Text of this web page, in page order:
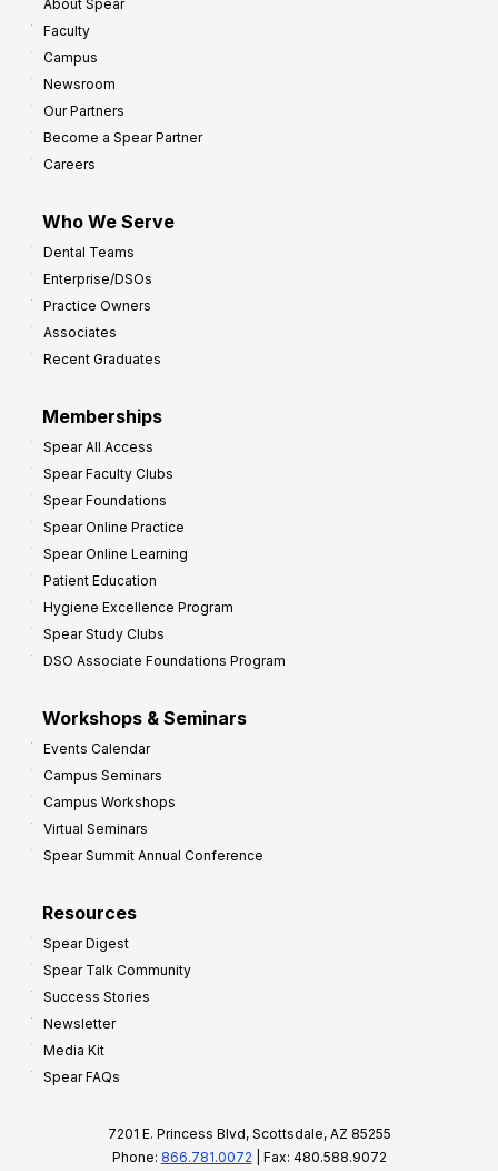
About Spear
Faculty
Campus
Newsroom
Our Partners
Become a Spear Partner
Careers
Who We Serve
Dental Teams
Enterprise/DSOs
Practice Owners
Associates
Recent Graduates
Memberships
Spear All Access
Spear Faculty Clubs
Spear Foundations
Spear Online Practice
Spear Online Learning
Patient Education
Hygiene Excellence Program
Spear Study Clubs
DSO Associate Foundations Program
Workshops & Seminars
Events Calendar
Campus Seminars
Campus Workshops
Virtual Seminars
Spear Summit Annual Conference
Resources
Spear Digest
Spear Talk Community
Success Stories
Newsletter
Media Kit
Spear FAQs
7201 E. Princess Blvd, Scottsdale, AZ 85255
Phone: 866.781.0072 | Fax: 480.588.9072